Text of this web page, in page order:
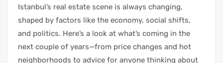
Istanbul’s real estate scene is always changing,
shaped by factors like the economy, social shifts,
and politics. Here’s a look at what’s coming in the
next couple of years—from price changes and hot
neighborhoods to advice for anyone thinking about